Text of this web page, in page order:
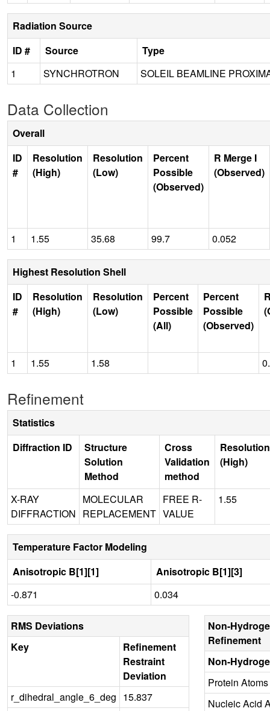
Radiation Source
ID #
Source
Type
1
SYNCHROTRON SOLEIL BEAMLINE
Data Collection
Overall
ID
#
Resolution
(High)
Resolution
(Low)
Percent
Possible
(Observed)
R Merge I
(Observed)
1 1.55 35.68 99.7 0.052
Highest Resolution Shell
ID
#
Resolution
(High)
Resolution
(Low)
Percent
Possible
(All)
Percent
Possible
(Observed)
1 1.55 1.58
Refinement
Statistics
Diffraction ID
Structure
Solution
Method
Cross
Validation
method
Resolution
(High)
X-RAY
DIFFRACTION
MOLECULAR
REPLACEMENT
FREE R-
VALUE
1.55
Temperature Factor Modeling
Anisotropic B[1][1]
Anisotropic B[1][3]
-0.871
0.034
RMS Deviations
Key
Refinement
Restraint
Deviation
r_dihedral_angle_6_deg 15.837
Non-
Refinement
Non-
Protein Atoms
Nucleic Acid